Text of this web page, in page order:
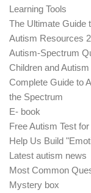
Learning Tools
The Ultimate Guide
Autism Resources
Autism-Spectrum
Children and
Complete Guide to
the Spectrum
E- book
Free Autism Test for
Help Us Build
Latest autism news
Most Common
Mystery box